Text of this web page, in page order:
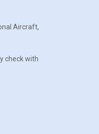
Aircraft,
check with